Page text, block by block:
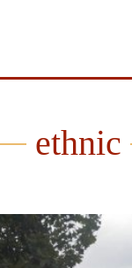
ethnic